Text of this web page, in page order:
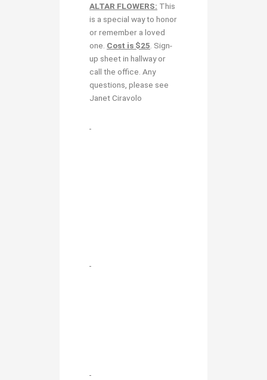
ALTAR FLOWERS: This
is a special way to honor
or remember a loved
one. Cost is $25 . Sign-
up sheet in hallway or
call the office. Any
questions, please see
Janet Ciravolo